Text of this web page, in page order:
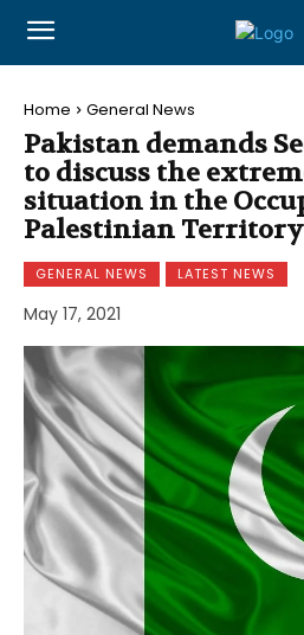
Home General News
Pakistan demands
to discuss the
situation in the
Palestinian Territory
GENERAL NEWS LATEST NEWS
May 17, 2021